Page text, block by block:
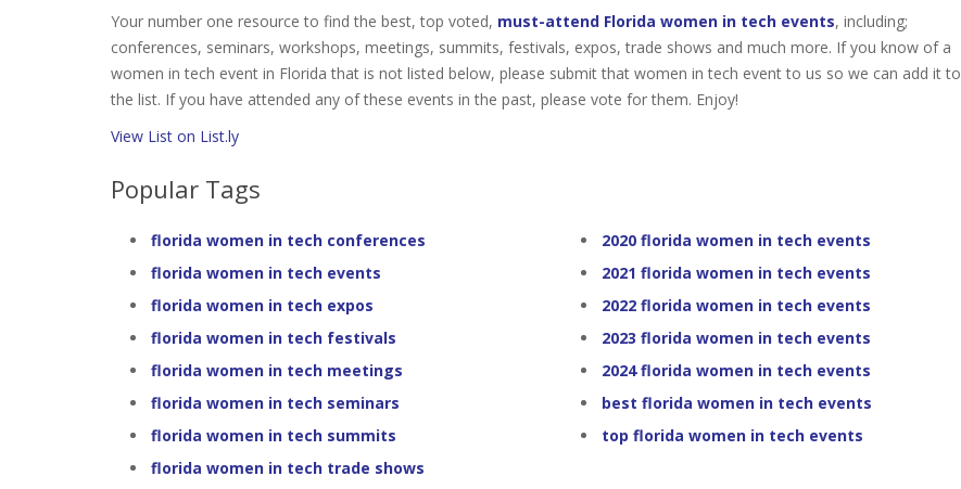
Your number one resource to find the best, top voted, must-attend Florida women in tech events, including;
conferences, seminars, workshops, meetings, summits, festivals, expos, trade shows and much more. If you know of a
women in tech event in Florida that is not listed below, please submit that women in tech event to us so we can add it to
the list. If you have attended any of these events in the past, please vote for them. Enjoy!
View List on List.ly
Popular Tags
florida women in tech conferences
florida women in tech events
florida women in tech expos
florida women in tech festivals
florida women in tech meetings
florida women in tech seminars
florida women in tech summits
florida women in tech trade shows
2020 florida women in tech events
2021 florida women in tech events
2022 florida women in tech events
2023 florida women in tech events
2024 florida women in tech events
best florida women in tech events
top florida women in tech events